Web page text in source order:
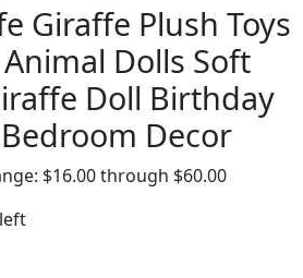
Giraffe Plush Toys
Dolls Soft
Doll Birthday
Decor
$16.00 through $60.00